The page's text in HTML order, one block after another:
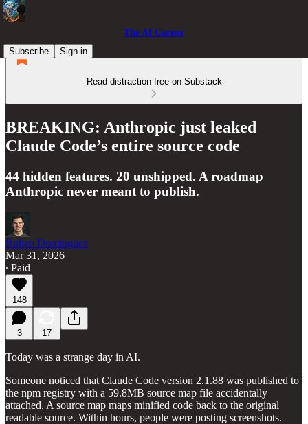
The AI Corner
Subscribe
Sign in
Read distraction-free on Substack
BREAKING: Anthropic just leaked
Claude Code’s entire source code
44 hidden features. 20 unshipped. A roadmap
Anthropic never meant to publish.
Ruben Dominguez
Mar 31, 2026
∙ Paid
148
3 17
Today was a strange day in AI.
Someone noticed that Claude Code version 2.1.88 was published to
the npm registry with a 59.8MB source map file accidentally
attached. A source map maps minified code back to the original
readable source. Within hours, people were posting screenshots.